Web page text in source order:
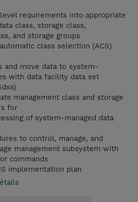
requirements into appropriate
class, storage class,
and storage groups
class selection (ACS)
and move data to system-
with data facility data set
management class and storage
for
of system-managed data
to control, manage, and
management subsystem with
commands
implementation plan